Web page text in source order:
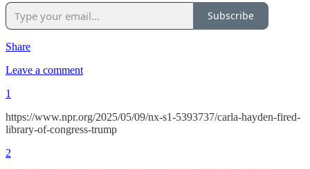
Subscribe
Share
Leave a comment
1
https://www.npr.org/2025/05/09/nx-s1-5393737/carla-hayden-fired-
library-of-congress-trump
2